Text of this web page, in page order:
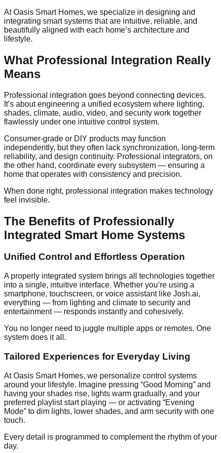
At Oasis Smart Homes, we specialize in designing and
integrating smart systems that are intuitive, reliable, and
beautifully aligned with each home’s architecture and
lifestyle.
What Professional Integration Really
Means
Professional integration goes beyond connecting devices.
It’s about engineering a unified ecosystem where lighting,
shades, climate, audio, video, and security work together
flawlessly under one intuitive control system.
Consumer-grade or DIY products may function
independently, but they often lack synchronization, long-term
reliability, and design continuity. Professional integrators, on
the other hand, coordinate every subsystem — ensuring a
home that operates with consistency and precision.
When done right, professional integration makes technology
feel invisible.
The Benefits of Professionally
Integrated Smart Home Systems
Unified Control and Effortless Operation
A properly integrated system brings all technologies together
into a single, intuitive interface. Whether you’re using a
smartphone, touchscreen, or voice assistant like Josh.ai,
everything — from lighting and climate to security and
entertainment — responds instantly and cohesively.
You no longer need to juggle multiple apps or remotes. One
system does it all.
Tailored Experiences for Everyday Living
At Oasis Smart Homes, we personalize control systems
around your lifestyle. Imagine pressing “Good Morning” and
having your shades rise, lights warm gradually, and your
preferred playlist start playing — or activating “Evening
Mode” to dim lights, lower shades, and arm security with one
touch.
Every detail is programmed to complement the rhythm of your
day.